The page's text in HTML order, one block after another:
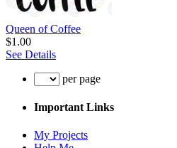
Queen of Coffee
$1.00
See Details
per page
Important Links
My Projects